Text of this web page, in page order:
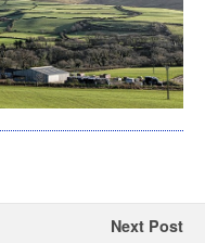
Next Post